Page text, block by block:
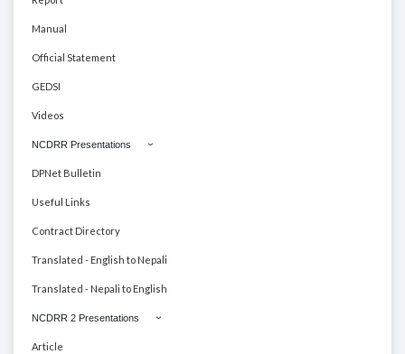
Manual
Official Statement
GEDSI
Videos
NCDRR Presentations
DPNet Bulletin
Useful Links
Contract Directory
Translated - English to Nepali
Translated - Nepali to English
NCDRR 2 Presentations
Article